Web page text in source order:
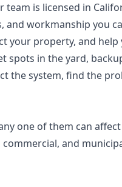
is licensed in
and workmanship you
your property, and help
spots in the yard,
the system, find the
one of them can
and